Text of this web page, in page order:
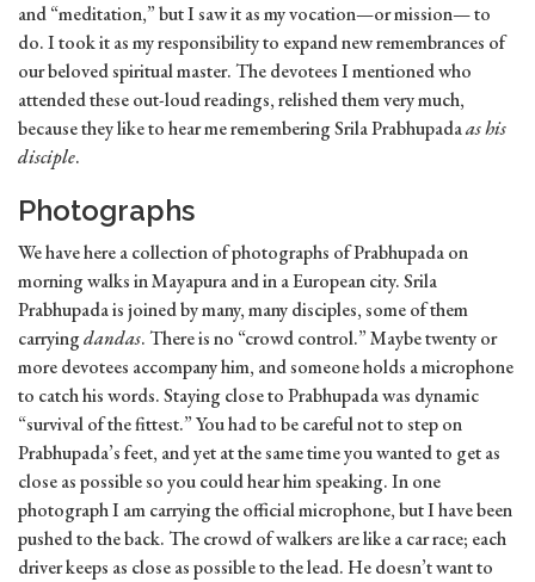
and “meditation,” but I saw it as my vocation—or mission— to
do. I took it as my responsibility to expand new remembrances of
our beloved spiritual master. The devotees I mentioned who
attended these out-loud readings, relished them very much,
because they like to hear me remembering Srila Prabhupadaas his
disciple.
Photographs
We have here a collection of photographs of Prabhupada on
morning walks in Mayapura and in a European city. Srila
Prabhupada is joined by many, many disciples, some of them
carryingdandas. There is no “crowd control.” Maybe twenty or
more devotees accompany him, and someone holds a microphone
to catch his words. Staying close to Prabhupada was dynamic
“survival of the fittest.” You had to be careful not to step on
Prabhupada’s feet, and yet at the same time you wanted to get as
close as possible so you could hear him speaking. In one
photograph I am carrying the official microphone, but I have been
pushed to the back. The crowd of walkers are like a car race; each
driver keeps as close as possible to the lead. He doesn’t want to